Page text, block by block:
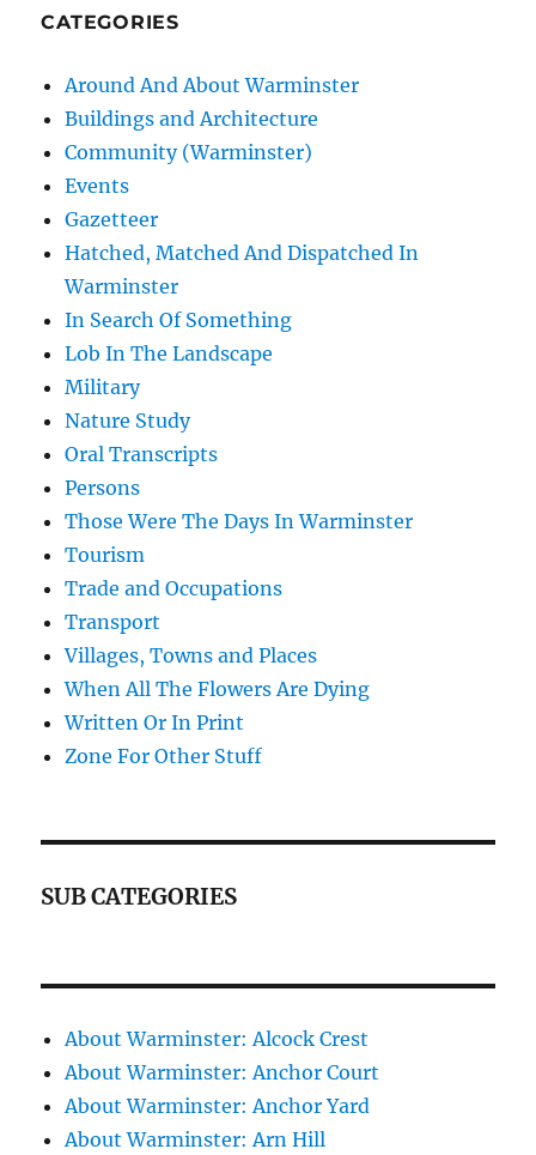
CATEGORIES
Around And About Warminster
Buildings and Architecture
Community (Warminster)
Events
Gazetteer
Hatched, Matched And Dispatched In
Warminster
In Search Of Something
Lob In The Landscape
Military
Nature Study
Oral Transcripts
Persons
Those Were The Days In Warminster
Tourism
Trade and Occupations
Transport
Villages, Towns and Places
When All The Flowers Are Dying
Written Or In Print
Zone For Other Stuff
SUB CATEGORIES
About Warminster: Alcock Crest
About Warminster: Anchor Court
About Warminster: Anchor Yard
About Warminster: Arn Hill